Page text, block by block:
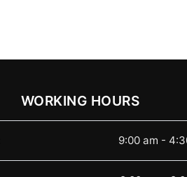
WORKING HOURS
9:00 am -